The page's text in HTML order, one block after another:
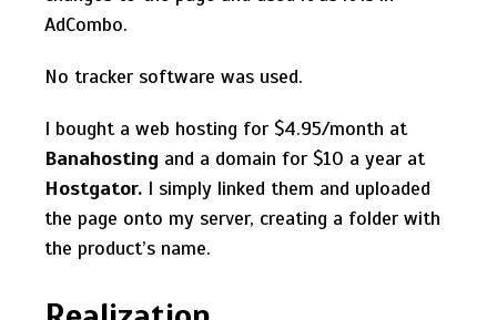
AdCombo.
No tracker software was used.
I bought a web hosting for $4.95/month at
Banahosting and a domain for $10 a year at
Hostgator. I simply linked them and uploaded
the page onto my server, creating a folder with
the product’s name.